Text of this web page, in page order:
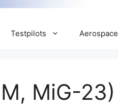
Testpilots Aerospace
MiG-23)